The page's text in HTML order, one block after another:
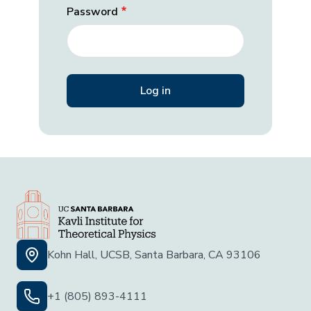
Password
Kohn Hall, UCSB, Santa Barbara, CA 93106
+1 (805) 893-4111